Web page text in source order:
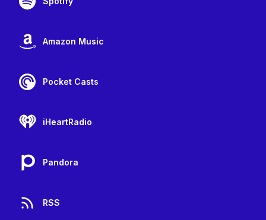
Amazon Music
Pocket Casts
iHeartRadio
Pandora
RSS